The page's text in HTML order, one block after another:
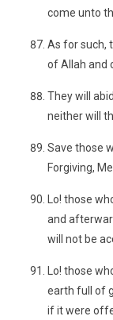
come unto
As for such,
of Allah and
They will
neither will
Save those
Forgiving,
Lo! those
and
will not be
Lo! those
earth full of
if it were